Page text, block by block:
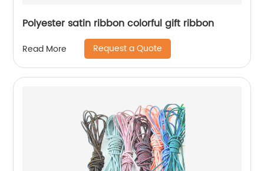
Polyester satin ribbon colorful gift ribbon
Read More Request a Quote